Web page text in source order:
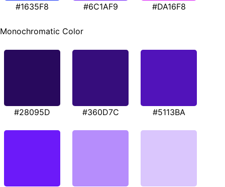
#1635F8 #6C1AF9 #DA16F8
Monochromatic Color
#28095D #360D7C #5113BA